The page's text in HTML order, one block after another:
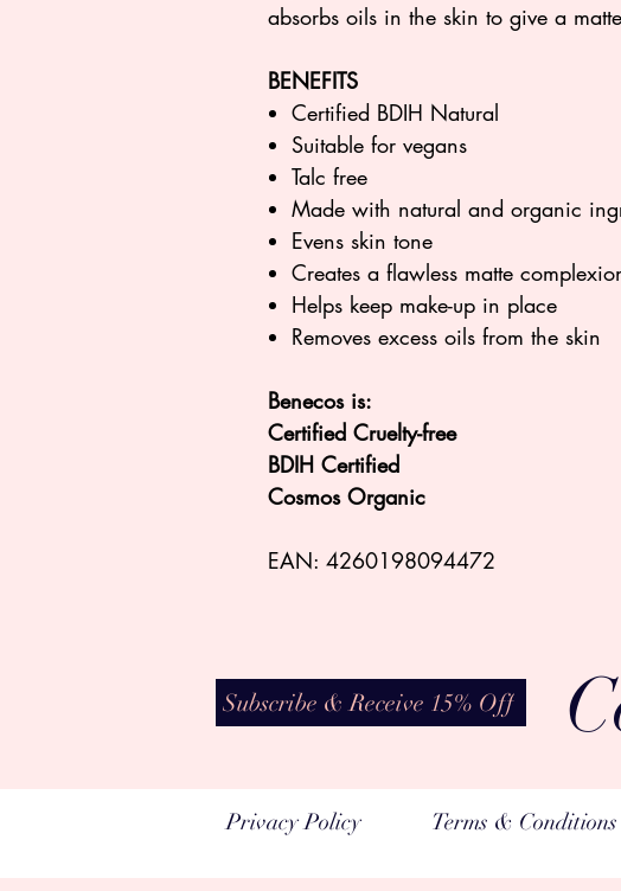
absorbs oils in the skin to give a
BENEFITS
Certified BDIH Natural
Suitable for vegans
Talc free
Made with natural and organic
Evens skin tone
Creates a flawless matte
Helps keep make-up in place
Removes excess oils from the skin
Benecos is:
Certified Cruelty-free
BDIH Certified
Cosmos Organic
EAN: 4260198094472
Subscribe & Receive 15% Off
Privacy Policy Terms & Conditions